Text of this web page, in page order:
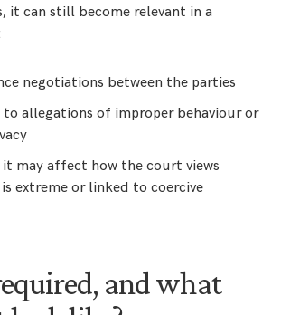
it can still become relevant in a
negotiations between the parties
allegations of improper behaviour or
it may affect how the court views
extreme or linked to coercive
and what